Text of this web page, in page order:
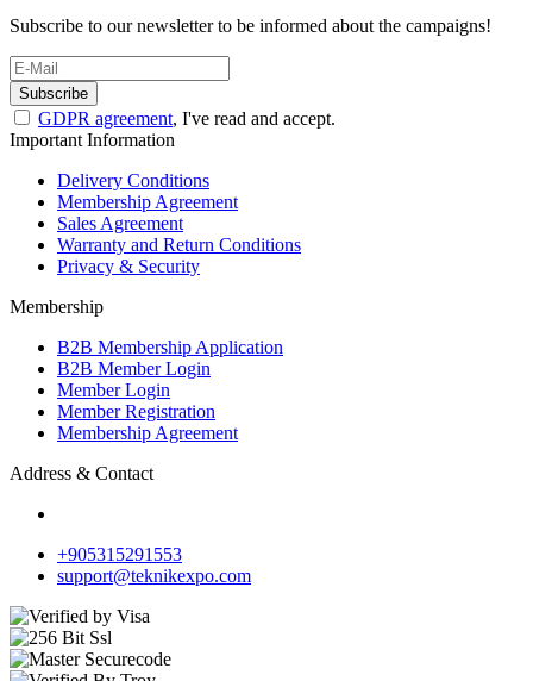
Subscribe to our newsletter to be informed about the campaigns!
Subscribe
GDPR agreement, I've read and accept.
Important Information
Delivery Conditions
Membership Agreement
Sales Agreement
Warranty and Return Conditions
Privacy & Security
Membership
B2B Membership Application
B2B Member Login
Member Login
Member Registration
Membership Agreement
Address & Contact
+905315291553
support@teknikexpo.com